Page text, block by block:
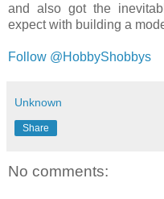
and also got the
expect with building a
Follow @HobbyShobbys
Unknown
Share
No comments: